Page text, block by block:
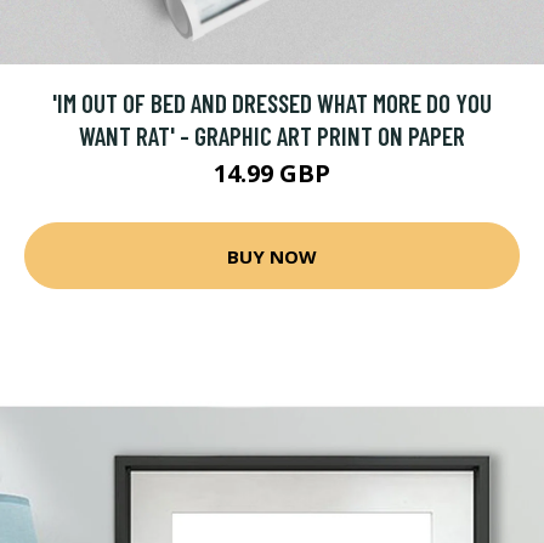
'IM OUT OF BED AND DRESSED WHAT MORE DO YOU
WANT RAT' - GRAPHIC ART PRINT ON PAPER
14.99 GBP
BUY NOW